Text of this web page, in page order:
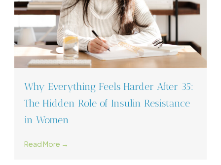
Why Everything Feels Harder After 35:
The Hidden Role of Insulin Resistance
in Women
Read More →